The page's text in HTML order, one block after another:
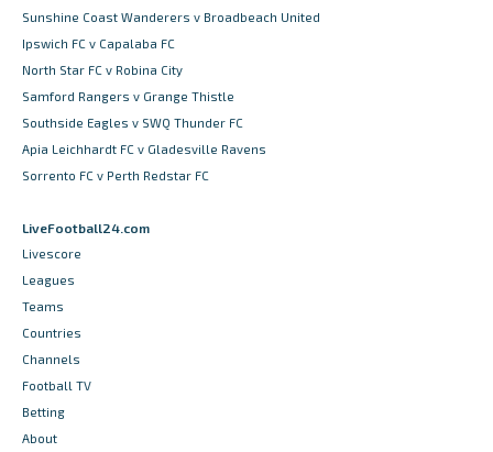
Sunshine Coast Wanderers v Broadbeach United
Ipswich FC v Capalaba FC
North Star FC v Robina City
Samford Rangers v Grange Thistle
Southside Eagles v SWQ Thunder FC
Apia Leichhardt FC v Gladesville Ravens
Sorrento FC v Perth Redstar FC
LiveFootball24.com
Livescore
Leagues
Teams
Countries
Channels
Football TV
Betting
About